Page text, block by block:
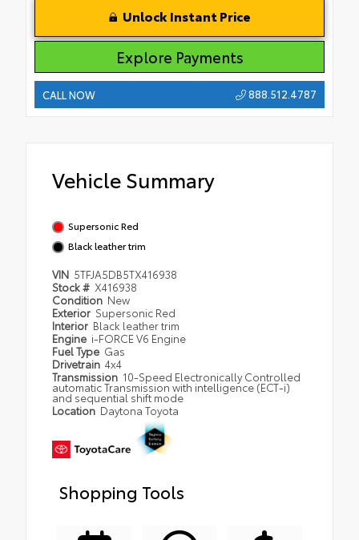
Unlock Instant Price
Explore Payments
CALL NOW 888.512.4787
Vehicle Summary
Supersonic Red
Black leather trim
VIN 5TFJA5DB5TX416938
Stock # X416938
Condition New
Exterior Supersonic Red
Interior Black leather trim
Engine i-FORCE V6 Engine
Fuel Type Gas
Drivetrain 4x4
Transmission 10-Speed Electronically Controlled
automatic Transmission with intelligence (ECT-i)
and sequential shift mode
Location Daytona Toyota
Shopping Tools